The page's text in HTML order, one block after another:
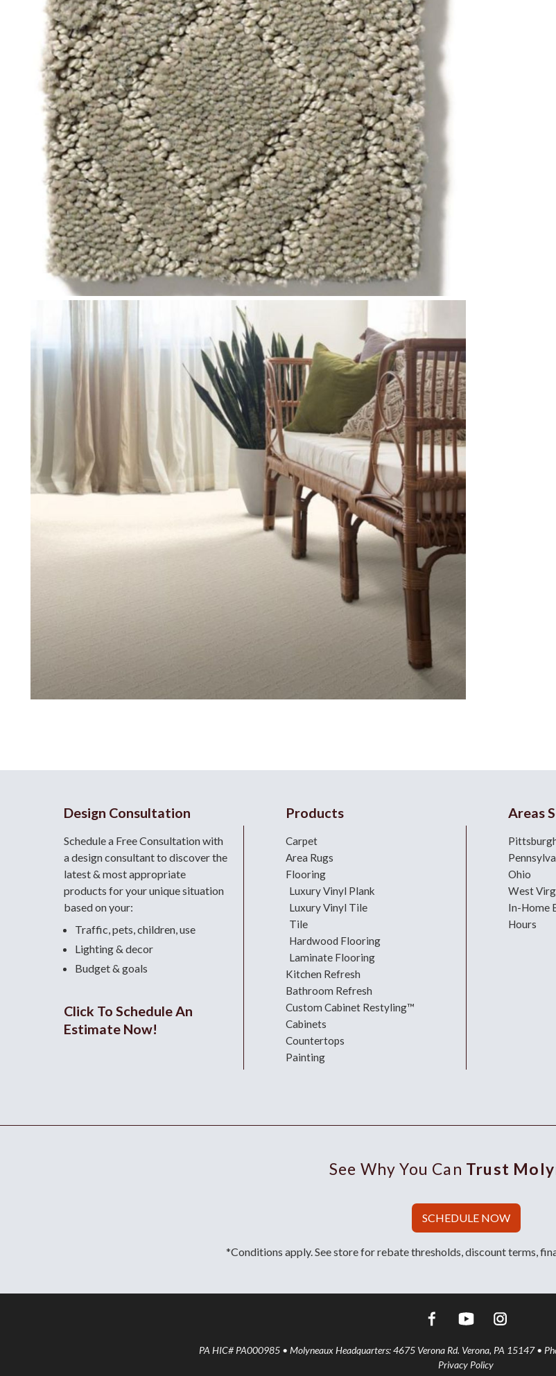
Design Consultation
Schedule a Free Consultation with
a design consultantto discover the
latest & most appropriate
products for your unique situation
based on your:
Traffic, pets, children, use
Lighting & decor
Budget & goals
Click To Schedule An
Estimate Now!
Products
Carpet
Area Rugs
Flooring
Luxury Vinyl Plank
Luxury Vinyl Tile
Tile
Hardwood Flooring
Laminate Flooring
Kitchen Refresh
Bathroom Refresh
Custom Cabinet Restyling™
Cabinets
Countertops
Painting
Areas
Ohio
West
In-Home
Hours
See Why You Can Trust
SCHEDULE NOW
*Conditions apply. See store for rebate thresholds, discount terms,
PA HIC# PA000985 • Molyneaux Headquarters: 4675 Verona Rd. Verona, PA 15147 •
Privacy Policy